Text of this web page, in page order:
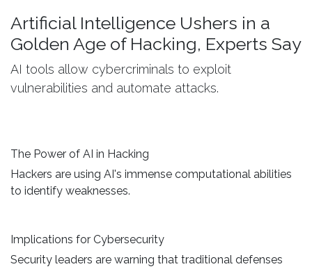
Artificial Intelligence Ushers in a
Golden Age of Hacking, Experts Say
AI tools allow cybercriminals to exploit
vulnerabilities and automate attacks.
The Power of AI in Hacking
Hackers are using AI's immense computational abilities
to identify weaknesses.
Implications for Cybersecurity
Security leaders are warning that traditional defenses